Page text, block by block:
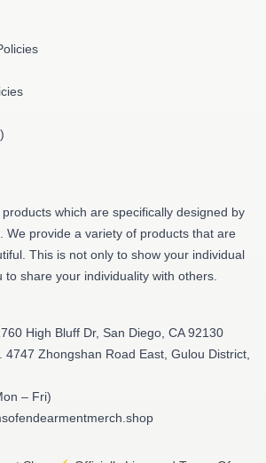
which are specifically designed by
We provide a variety of products that are
This is not only to show your individual
share your individuality with others.
High Bluff Dr, San Diego, CA 92130
4747 Zhongshan Road East, Gulou District,
– Fri)